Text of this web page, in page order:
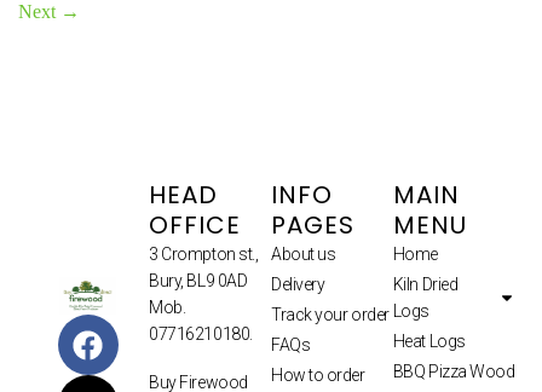
Next →
HEAD
OFFICE
3 Crompton st.,
Bury, BL9 0AD
Mob.
07716210180.
Buy Firewood
INFO
PAGES
About us
Delivery
Track your order
FAQs
How to order
MAIN
MENU
Home
Kiln Dried
Logs
Heat Logs
BBQ Pizza Wood